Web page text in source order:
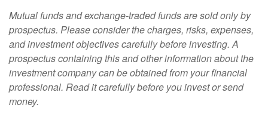
Mutual funds and exchange-traded funds are sold only by
prospectus. Please consider the charges, risks, expenses,
and investment objectives carefully before investing. A
prospectus containing this and other information about the
investment company can be obtained from your financial
professional. Read it carefully before you invest or send
money.